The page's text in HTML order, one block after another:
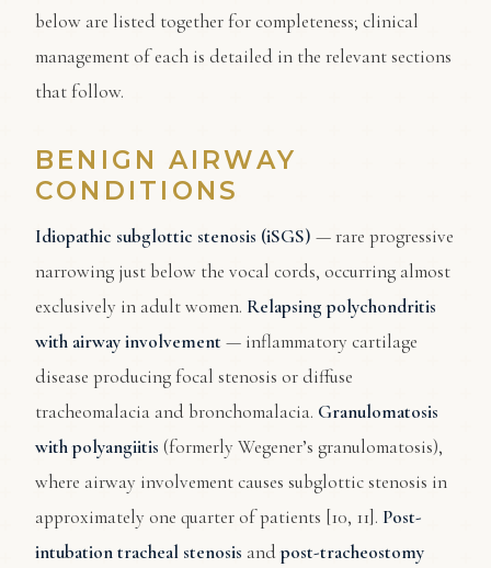
below are listed together for completeness; clinical
management of each is detailed in the relevant sections
that follow.
BENIGN AIRWAY
CONDITIONS
Idiopathic subglottic stenosis (iSGS) — rare progressive
narrowing just below the vocal cords, occurring almost
exclusively in adult women. Relapsing polychondritis
with airway involvement — inflammatory cartilage
disease producing focal stenosis or diffuse
tracheomalacia and bronchomalacia. Granulomatosis
with polyangiitis (formerly Wegener’s granulomatosis),
where airway involvement causes subglottic stenosis in
approximately one quarter of patients [10, 11]. Post-
intubation tracheal stenosis andpost-tracheostomy